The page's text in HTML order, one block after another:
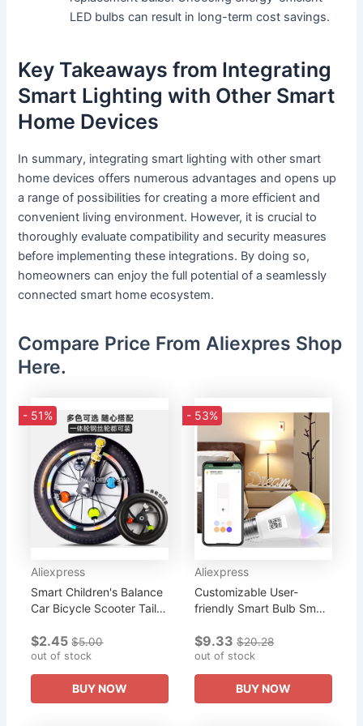
LED bulbs can result in long-term cost savings.
Key Takeaways from Integrating
Smart Lighting with Other Smart
Home Devices
In summary, integrating smart lighting with other smart
home devices offers numerous advantages and opens up
a range of possibilities for creating a more efficient and
convenient living environment. However, it is crucial to
thoroughly evaluate compatibility and security measures
before implementing these integrations. By doing so,
homeowners can enjoy the full potential of a seamlessly
connected smart home ecosystem.
Compare Price From Aliexpres Shop
Here.
- 51%
Aliexpress
Smart Children's Balance
Car Bicycle Scooter Tail
Integrated Wheel Wheel
Light Ladybug Light
$2.45 $5.00
out of stock
BUY NOW
- 53%
Aliexpress
Customizable User-
friendly Smart Bulb Smart
Versatile Wifi-enabled
Rgb Cw Light Bulb Rgb
Cw 15w...
$9.33 $20.28
out of stock
BUY NOW